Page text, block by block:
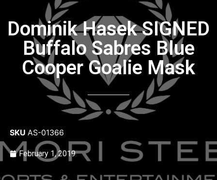
Dominik Hasek SIGNED
Buffalo Sabres Blue
Cooper Goalie Mask
SKU AS-01366
February 1, 2019